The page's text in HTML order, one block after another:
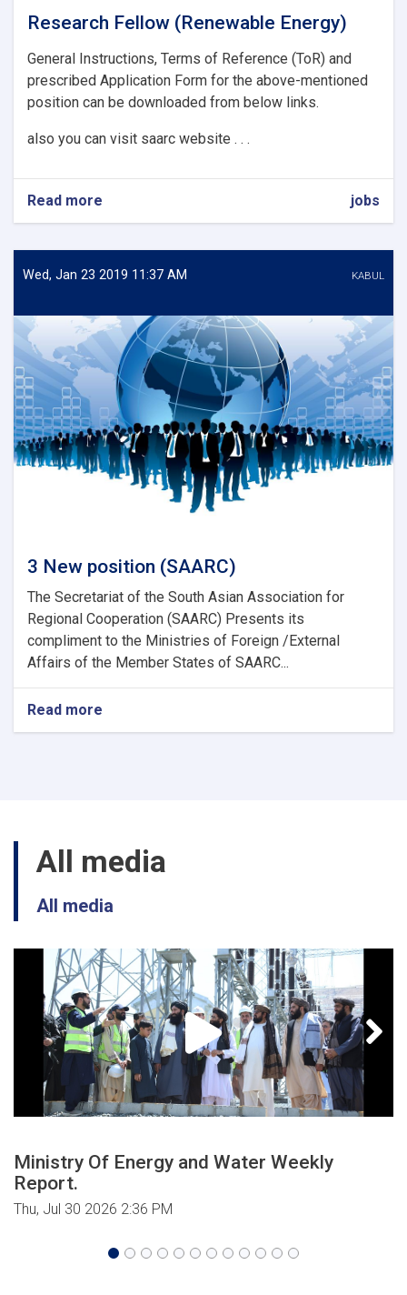
Research Fellow (Renewable Energy)
General Instructions, Terms of Reference (ToR) and
prescribed Application Form for the above-mentioned
position can be downloaded from below links.
also you can visit saarc website . . .
Read more
Research
(Renewable
Energy)
jobs
Wed, Jan 23 2019 11:37 AM KABUL
3 New position (SAARC)
The Secretariat of the South Asian Association for
Regional Cooperation (SAARC) Presents its
compliment to the Ministries of Foreign /External
Affairs of the Member States of SAARC...
Read more
3
All media
All media
Ministry Of Energy and Water Weekly
Report.
Thu, Jul 30 2026 2:36 PM